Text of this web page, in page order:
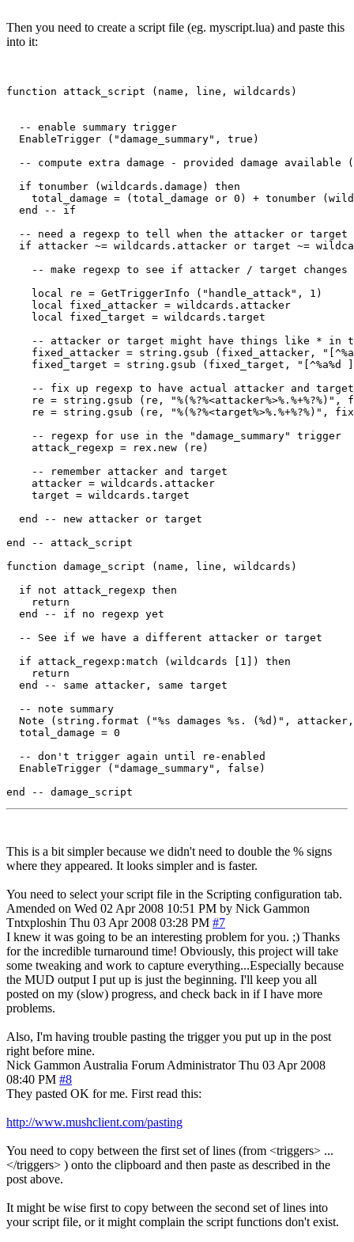
Then you need to create a script file (eg. myscript.lua) and paste this
into it:
function attack_script (name, line, wildcards)
  -- enable summary trigger
  EnableTrigger ("damage_summary", true)
-- compute extra damage - provided damage available
  if tonumber (wildcards.damage) then
total_damage = (total_damage or 0) + tonumber
  end -- if
-- need a regexp to tell when the attacker or target
if attacker ~= wildcards.attacker or target ~=
    -- make regexp to see if attacker / target changes
    local re = GetTriggerInfo ("handle_attack", 1)
    local fixed_attacker = wildcards.attacker
    local fixed_target = wildcards.target
-- attacker or target might have things like *
fixed_attacker = string.gsub (fixed_attacker,
fixed_target = string.gsub (fixed_target, "[^%a%d
    -- fix up regexp to have actual attacker and target
re = string.gsub (re, "%(%?%<attacker%>%.%+%?%)",
re = string.gsub (re, "%(%?%<target%>%.%+%?%)",
    -- regexp for use in the "damage_summary" trigger
    attack_regexp = rex.new (re)
    -- remember attacker and target
    attacker = wildcards.attacker
    target = wildcards.target
  end -- new attacker or target
end -- attack_script
function damage_script (name, line, wildcards)
  if not attack_regexp then
    return
  end -- if no regexp yet
  -- See if we have a different attacker or target
  if attack_regexp:match (wildcards [1]) then
    return
  end -- same attacker, same target
  -- note summary
Note (string.format ("%s damages %s. (%d)",
  total_damage = 0
  -- don't trigger again until re-enabled
  EnableTrigger ("damage_summary", false)
This is a bit simpler because we didn't need to double the % signs
where they appeared. It looks simpler and is faster.
You need to select your script file in the Scripting configuration tab.
Amended on Wed 02 Apr 2008 10:51 PM by Nick Gammon
Tntxploshin Thu 03 Apr 2008 03:28 PM #7
I knew it was going to be an interesting problem for you. ;) Thanks
for the incredible turnaround time! Obviously, this project will take
some tweaking and work to capture everything...Especially because
the MUD output I put up is just the beginning. I'll keep you all
posted on my (slow) progress, and check back in if I have more
problems.
Also, I'm having trouble pasting the trigger you put up in the post
right before mine.
Nick Gammon Australia Forum Administrator Thu 03 Apr 2008
08:40 PM #8
They pasted OK for me. First read this:
http://www.mushclient.com/pasting
You need to copy between the first set of lines (from <triggers> ...
</triggers> ) onto the clipboard and then paste as described in the
post above.
It might be wise first to copy between the second set of lines into
your script file, or it might complain the script functions don't exist.